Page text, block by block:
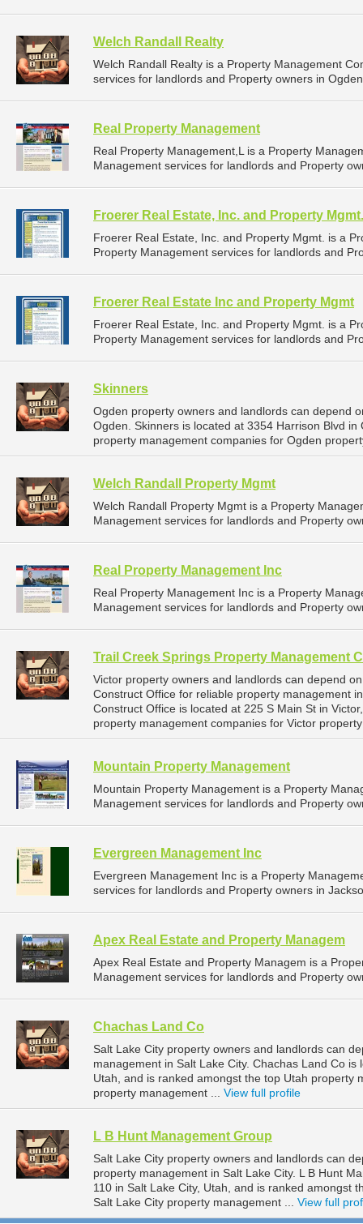
Welch Randall Realty
Welch Randall Realty is a Property Management
services for landlords and Property owners in
Real Property Management
Real Property Management,L is a Property
Management services for landlords and Property
Froerer Real Estate, Inc. and Property Mgmt.
Froerer Real Estate, Inc. and Property Mgmt. is a
Property Management services for landlords and
Froerer Real Estate Inc and Property Mgmt
Froerer Real Estate, Inc. and Property Mgmt. is a
Property Management services for landlords and
Skinners
Ogden property owners and landlords can depend
Ogden. Skinners is located at 3354 Harrison Blvd
property management companies for Ogden
Welch Randall Property Mgmt
Welch Randall Property Mgmt is a Property
Management services for landlords and Property
Real Property Management Inc
Real Property Management Inc is a Property
Management services for landlords and Property
Trail Creek Springs Property Management
Victor property owners and landlords can depend
Construct Office for reliable property management
Construct Office is located at 225 S Main St in
property management companies for Victor
Mountain Property Management
Mountain Property Management is a Property
Management services for landlords and Property
Evergreen Management Inc
Evergreen Management Inc is a Property
services for landlords and Property owners in
Apex Real Estate and Property Managem
Apex Real Estate and Property Managem is a
Management services for landlords and Property
Chachas Land Co
Salt Lake City property owners and landlords can
management in Salt Lake City. Chachas Land Co
Utah, and is ranked amongst the top Utah property
property management ... View full profile
L B Hunt Management Group
Salt Lake City property owners and landlords can
property management in Salt Lake City. L B Hunt
110 in Salt Lake City, Utah, and is ranked amongst
Salt Lake City property management ... View full